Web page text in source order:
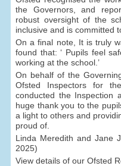
the Governors, and
robust oversight of the
inclusive and is committed
On a final note, It is truly
found that: ‘ Pupils feel
working at the school.’
On behalf of the
Ofsted Inspectors for
conducted the Inspection
huge thank you to the
a light to others and
proud of.
Linda Meredith and Jane
2025)
View details of our Ofsted